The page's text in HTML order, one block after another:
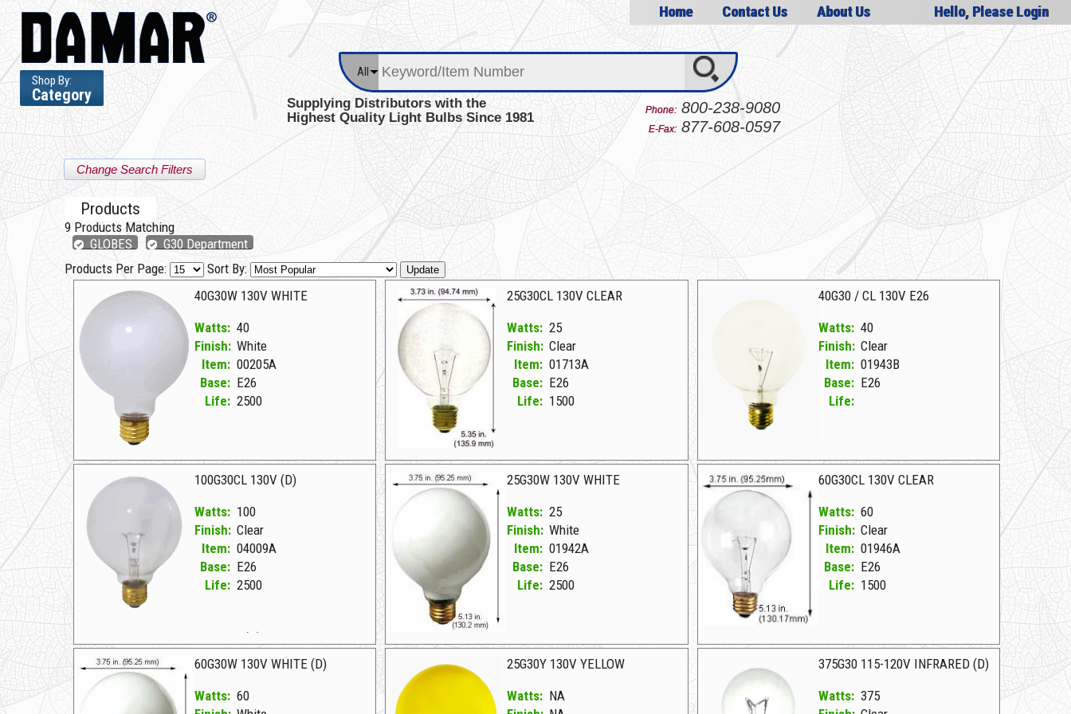
Home Contact Us About Us Hello, Please Login
Change Search Filters
Shop By:
Category
All
Supplying Distributors with the
Highest Quality Light Bulbs Since 1981
Phone: 800-238-9080
E-Fax: 877-608-0597
Products
9 Products Matching
GLOBES
G30 Department
Products Per Page:
Sort By: Update
40G30W 130V WHITE
Watts: 40
Finish: White
Item: 00205A
Base: E26
Life: 2500
25G30CL 130V CLEAR
Watts: 25
Finish: Clear
Item: 01713A
Base: E26
Life: 1500
40G30 / CL 130V E26
Watts: 40
Finish: Clear
Item: 01943B
Base: E26
Life:
100G30CL 130V (D)
Watts: 100
Finish: Clear
Item: 04009A
Base: E26
Life: 2500
04009A Clear D 100G30CL 130V (D)
25G30W 130V WHITE
Watts: 25
Finish: White
Item: 01942A
Base: E26
Life: 2500
60G30CL 130V CLEAR
Watts: 60
Finish: Clear
Item: 01946A
Base: E26
Life: 1500
60G30W 130V WHITE (D)
Watts: 60
25G30Y 130V YELLOW
Watts: NA
375G30 115-120V INFRARED (D)
Watts: 375